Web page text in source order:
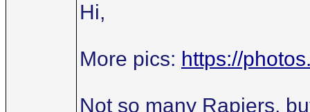
Hi,
More pics: https://
Not so many Rapiers,